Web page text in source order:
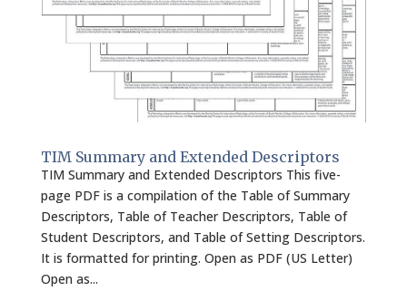
TIM Summary and Extended Descriptors
TIM Summary and Extended Descriptors This five-
page PDF is a compilation of the Table of Summary
Descriptors, Table of Teacher Descriptors, Table of
Student Descriptors, and Table of Setting Descriptors.
It is formatted for printing. Open as PDF (US Letter)
Open as...